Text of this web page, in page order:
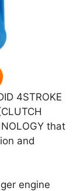
4STROKE
that
and
engine